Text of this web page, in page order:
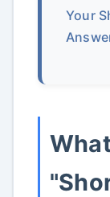
Your